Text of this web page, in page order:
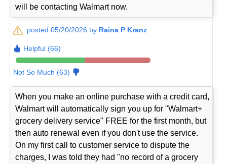
will be contacting Walmart now.
posted 05/20/2026 by Raina P Kranz
Helpful (66)
Not So Much (63)
When you make an online purchase with a credit card,
Walmart will automatically sign you up for "Walmart+
grocery delivery service" FREE for the first month, but
then auto renewal even if you don't use the service.
On my first call to customer service to dispute the
charges, I was told they had "no record of a grocery